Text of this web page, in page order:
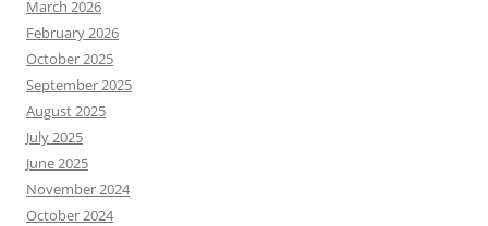
March 2026
February 2026
October 2025
September 2025
August 2025
July 2025
June 2025
November 2024
October 2024